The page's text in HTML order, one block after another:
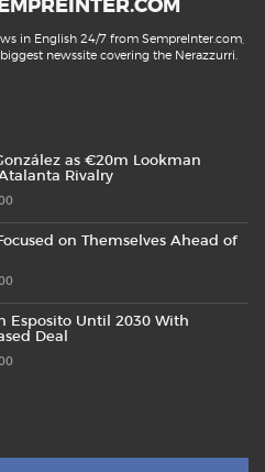
in English 24/7 from SempreInter.com,
newssite covering the Nerazzurri.
as €20m Lookman
Rivalry
on Themselves Ahead of
Esposito Until 2030 With
Deal